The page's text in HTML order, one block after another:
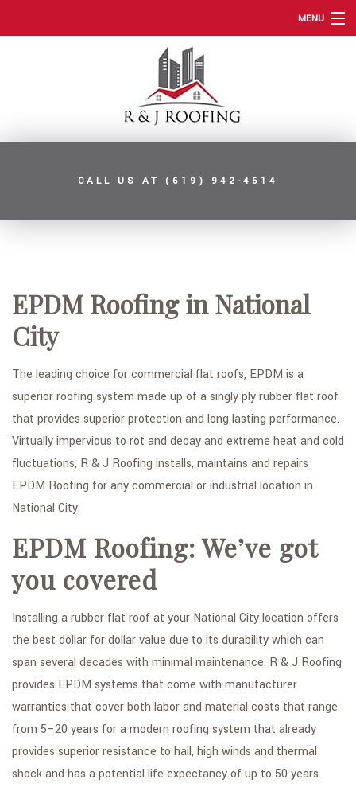
MENU
HOME
ABOUT
ROOFING SERVICES
OTHER SERVICES
FAQ
SERVICE AREAS
CALL US AT (619) 942-4614
EPDM Roofing in National
City
The leading choice for commercial flat roofs, EPDM is a
superior roofing system made up of a singly ply rubber flat roof
that provides superior protection and long lasting performance.
Virtually impervious to rot and decay and extreme heat and cold
fluctuations, R & J Roofing installs, maintains and repairs
EPDM Roofing for any commercial or industrial location in
National City.
EPDM Roofing: We’ve got
you covered
Installing a rubber flat roof at your National City location offers
the best dollar for dollar value due to its durability which can
span several decades with minimal maintenance. R & J Roofing
provides EPDM systems that come with manufacturer
warranties that cover both labor and material costs that range
from 5–20 years for a modern roofing system that already
provides superior resistance to hail, high winds and thermal
shock and has a potential life expectancy of up to 50 years.